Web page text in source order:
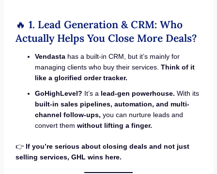
🔥 1. Lead Generation & CRM: Who
Actually Helps You Close More Deals?
Vendastahas a built-in CRM, but it’s mainly for
managing clients who buy their services. Think of it
like a glorified order tracker.
GoHighLevel? It’s a lead-gen powerhouse. With its
built-in sales pipelines, automation, and multi-
channel follow-ups, you can nurture leads and
convert them without lifting a finger.
👉 If you’re serious about closing deals and not just
selling services, GHL wins here.